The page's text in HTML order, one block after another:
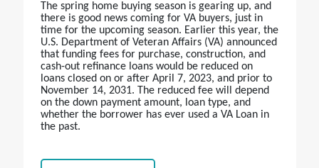
The spring home buying season is gearing up, and
there is good news coming for VA buyers, just in
time for the upcoming season. Earlier this year, the
U.S. Department of Veteran Affairs (VA) announced
that funding fees for purchase, construction, and
cash-out refinance loans would be reduced on
loans closed on or after April 7, 2023, and prior to
November 14, 2031. The reduced fee will depend
on the down payment amount, loan type, and
whether the borrower has ever used a VA Loan in
the past.